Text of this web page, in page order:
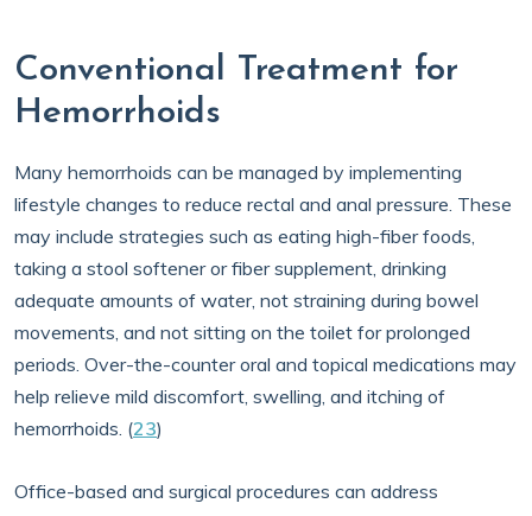
Conventional Treatment for
Hemorrhoids
Many hemorrhoids can be managed by implementing
lifestyle changes to reduce rectal and anal pressure. These
may include strategies such as eating high-fiber foods,
taking a stool softener or fiber supplement, drinking
adequate amounts of water, not straining during bowel
movements, and not sitting on the toilet for prolonged
periods. Over-the-counter oral and topical medications may
help relieve mild discomfort, swelling, and itching of
hemorrhoids. (23)
Office-based and surgical procedures can address